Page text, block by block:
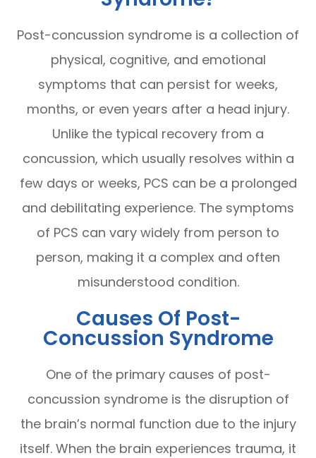
Post-concussion syndrome is a collection of
physical, cognitive, and emotional
symptoms that can persist for weeks,
months, or even years after a head injury.
Unlike the typical recovery from a
concussion, which usually resolves within a
few days or weeks, PCS can be a prolonged
and debilitating experience. The symptoms
of PCS can vary widely from person to
person, making it a complex and often
misunderstood condition.
Causes Of Post-
Concussion Syndrome
One of the primary causes of post-
concussion syndrome is the disruption of
the brain’s normal function due to the injury
itself. When the brain experiences trauma, it